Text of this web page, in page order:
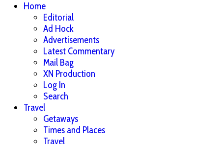
Home
Editorial
Ad Hock
Advertisements
Latest Commentary
Mail Bag
XN Production
Log In
Search
Travel
Getaways
Times and Places
Travel